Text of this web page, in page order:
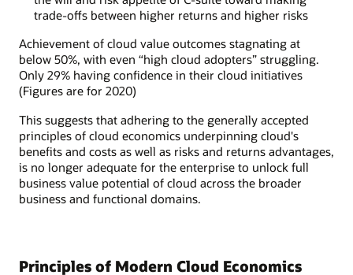
trade-offs between higher returns and higher risks
Achievement of cloud value outcomes stagnating at
below 50%, with even “high cloud adopters” struggling.
Only 29% having confidence in their cloud initiatives
(Figures are for 2020)
This suggests that adhering to the generally accepted
principles of cloud economics underpinning cloud's
benefits and costs as well as risks and returns advantages,
is no longer adequate for the enterprise to unlock full
business value potential of cloud across the broader
business and functional domains.
Principles of Modern Cloud Economics